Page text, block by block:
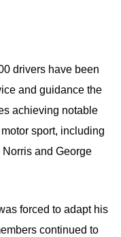
drivers have been
and guidance the
achieving notable
sport, including
and George
forced to adapt his
continued to